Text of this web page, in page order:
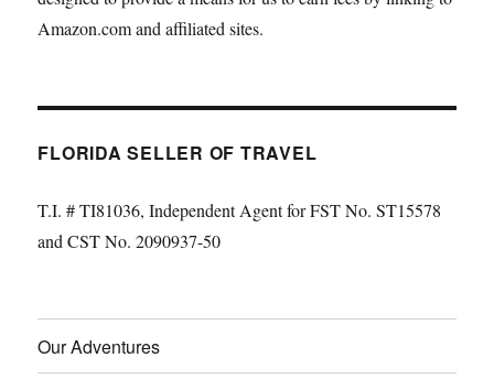
Amazon.com and affiliated sites.
FLORIDA SELLER OF TRAVEL
T.I. # TI81036, Independent Agent for FST No. ST15578
and CST No. 2090937-50
Our Adventures